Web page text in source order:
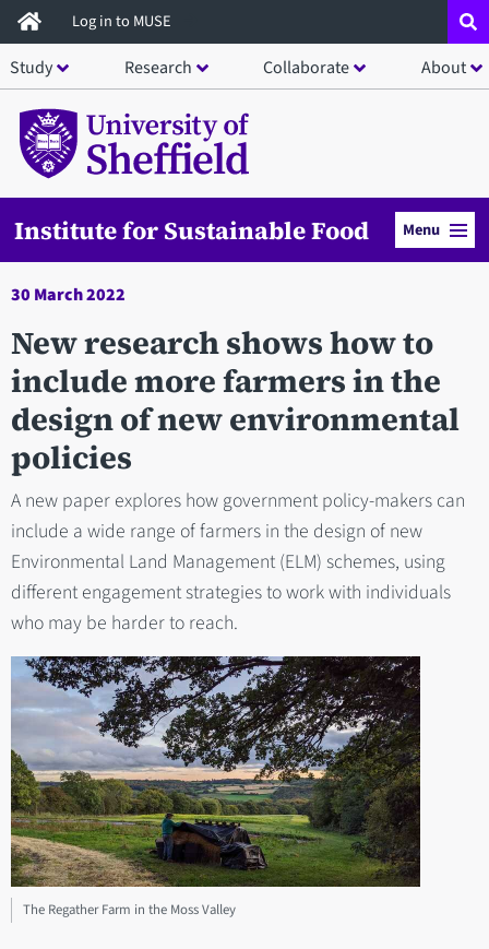
Skip
to
main
content
Log in to MUSE
Study Research Collaborate About
Institute for Sustainable Food Menu
30 March 2022
New research shows how to
include more farmers in the
design of new environmental
policies
A new paper explores how government policy-makers can
include a wide range of farmers in the design of new
Environmental Land Management (ELM) schemes, using
different engagement strategies to work with individuals
who may be harder to reach.
The Regather Farm in the Moss Valley